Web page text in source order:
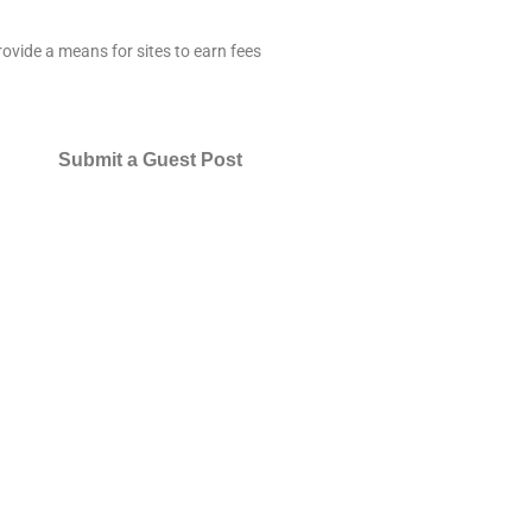
a means for sites to earn fees
Submit a Guest Post